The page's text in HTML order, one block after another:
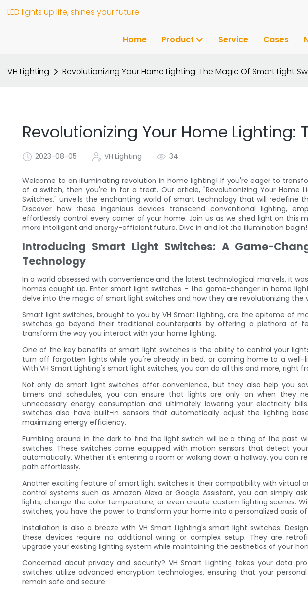
LED lights up life, shines your future
Home Product Service Cases
VH Lighting Revolutionizing Your Home Lighting: The Magic Of Smart Light
Revolutionizing Your Home Lighting:
2023-08-05 VH Lighting 34
Welcome to an illuminating revolution in home lighting! If you're eager to
of a switch, then you're in for a treat. Our article, "Revolutionizing Your Home
Switches," unveils the enchanting world of smart technology that will redefine
Discover how these ingenious devices transcend conventional lighting,
effortlessly control every corner of your home. Join us as we shed light on this
more intelligent and energy-efficient future. Dive in and let the illumination begin!
Introducing Smart Light Switches: A Game-
Technology
In a world obsessed with convenience and the latest technological marvels, it
homes caught up. Enter smart light switches – the game-changer in home
delve into the magic of smart light switches and how they are revolutionizing the
Smart light switches, brought to you by VH Smart Lighting, are the epitome of
switches go beyond their traditional counterparts by offering a plethora of
transform the way you interact with your home lighting.
One of the key benefits of smart light switches is the ability to control your
turn off forgotten lights while you're already in bed, or coming home to a well-
With VH Smart Lighting's smart light switches, you can do all this and more, right
Not only do smart light switches offer convenience, but they also help you
timers and schedules, you can ensure that lights are only on when they
unnecessary energy consumption and ultimately lowering your electricity
switches also have built-in sensors that automatically adjust the lighting
maximizing energy efficiency.
Fumbling around in the dark to find the light switch will be a thing of the past
switches. These switches come equipped with motion sensors that detect
automatically. Whether it's entering a room or walking down a hallway, you can
path effortlessly.
Another exciting feature of smart light switches is their compatibility with virtual
control systems such as Amazon Alexa or Google Assistant, you can simply
lights, change the color temperature, or even create custom lighting scenes.
switches, you have the power to transform your home into a personalized oasis of
Installation is also a breeze with VH Smart Lighting's smart light switches.
these devices require no additional wiring or complex setup. They are
upgrade your existing lighting system while maintaining the aesthetics of your
Concerned about privacy and security? VH Smart Lighting takes your data
switches utilize advanced encryption technologies, ensuring that your
remain safe and secure.